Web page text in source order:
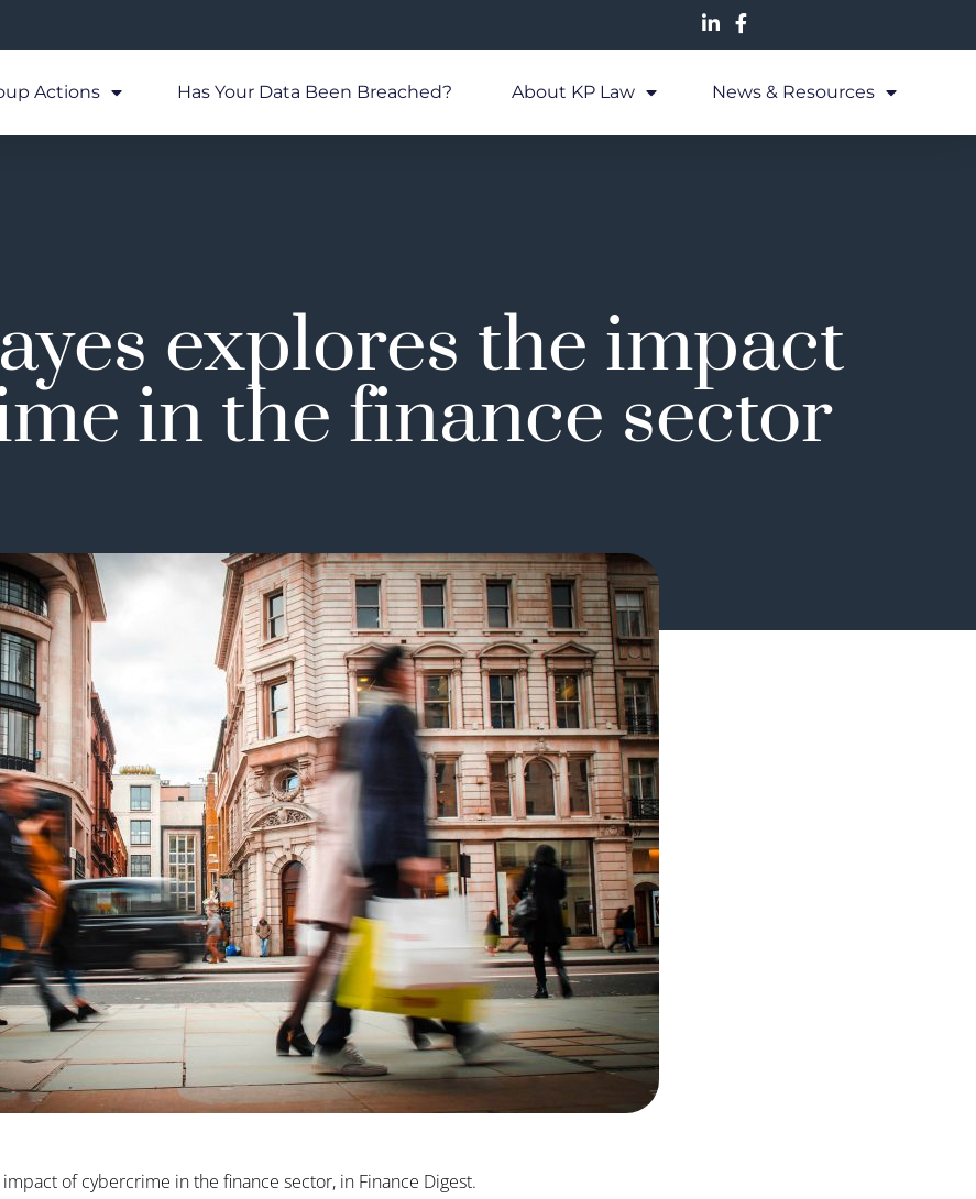
Actions Has Your Data Been Breached? About KP Law News & Resources
explores the impact
in the finance sector
of cybercrime in the finance sector, in Finance Digest.